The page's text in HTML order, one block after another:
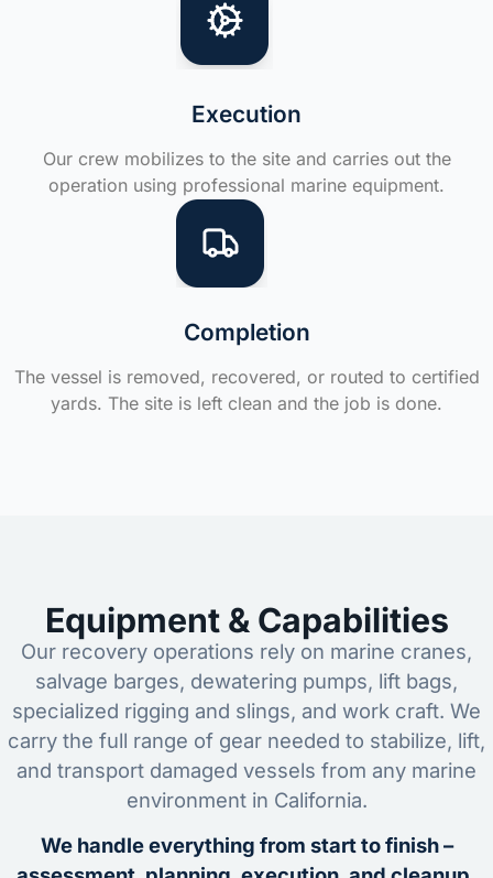
Execution
Our crew mobilizes to the site and carries out the
operation using professional marine equipment.
Completion
The vessel is removed, recovered, or routed to certified
yards. The site is left clean and the job is done.
Equipment & Capabilities
Our recovery operations rely on marine cranes,
salvage barges, dewatering pumps, lift bags,
specialized rigging and slings, and work craft. We
carry the full range of gear needed to stabilize, lift,
and transport damaged vessels from any marine
environment in California.
We handle everything from start to finish –